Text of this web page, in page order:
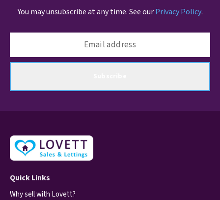
You may unsubscribe at any time. See ourPrivacy Policy.
Quick Links
Why sell with Lovett?